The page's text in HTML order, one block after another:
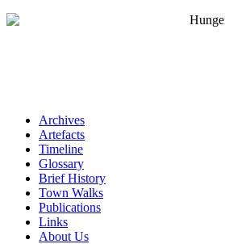
Archives
Artefacts
Timeline
Glossary
Brief History
Town Walks
Publications
Links
About Us